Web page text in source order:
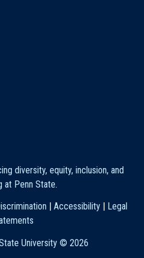
diversity, equity, inclusion, and
at Penn State.
Accessibility|
Legal
University © 2026